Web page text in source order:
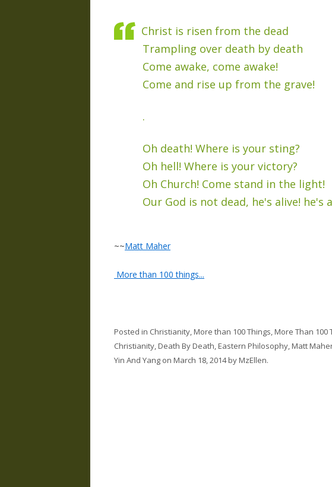
Christ is risen from the dead
Trampling over death by death
Come awake, come awake!
Come and rise up from the grave!
.
Oh death! Where is your sting?
Oh hell! Where is your victory?
Oh Church! Come stand in the light!
Our God is not dead, he's alive! he's
~~Matt Maher
More than 100 things...
Posted in Christianity,More than 100 Things,More Than 100
Christianity,Death By Death,Eastern Philosophy,Matt
Yin And Yang on March 18, 2014byMzEllen.